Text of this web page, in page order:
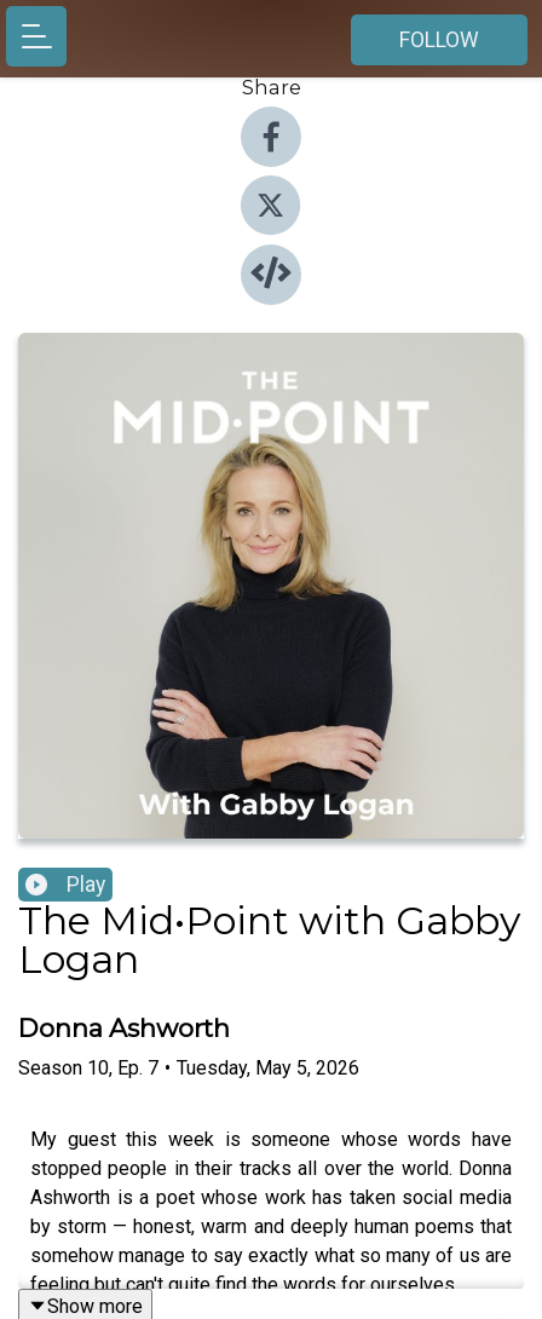
FOLLOW
Share
Play
The Mid•Point with Gabby
Logan
Donna Ashworth
Season 10, Ep. 7 • Tuesday, May 5, 2026
My guest this week is someone whose words have
stopped people in their tracks all over the world. Donna
Ashworth is a poet whose work has taken social media
by storm — honest, warm and deeply human poems that
somehow manage to say exactly what so many of us are
feeling but can't quite find the words for ourselves.
Show more